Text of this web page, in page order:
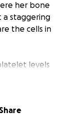
her bone
a staggering
the cells in
levels
This time
Share